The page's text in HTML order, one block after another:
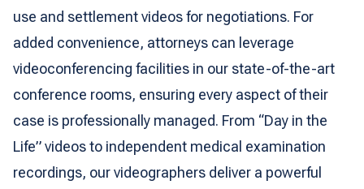
use and settlement videos for negotiations. For
added convenience, attorneys can leverage
videoconferencing facilities in our state-of-the-art
conference rooms, ensuring every aspect of their
case is professionally managed. From “Day in the
Life” videos to independent medical examination
recordings, our videographers deliver a powerful